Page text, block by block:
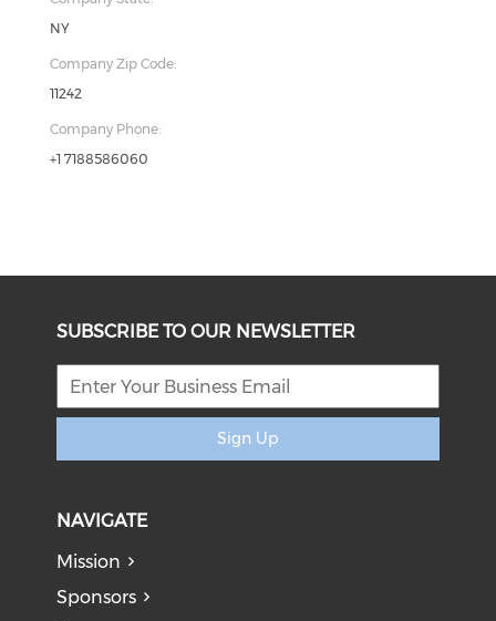
NY
Company Zip Code:
11242
Company Phone:
+1 7188586060
SUBSCRIBE TO OUR NEWSLETTER
Sign Up
NAVIGATE
Mission
Sponsors